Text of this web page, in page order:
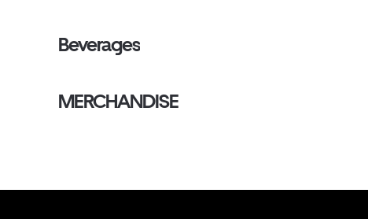
Beverages
MERCHANDISE